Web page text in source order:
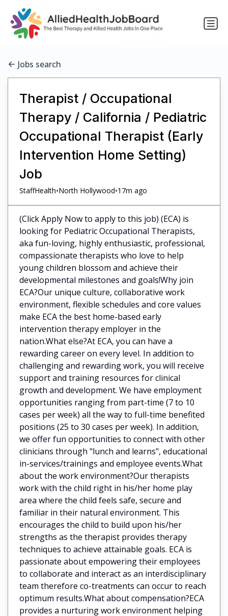
Jobs search
Therapist / Occupational
Therapy / California / Pediatric
Occupational Therapist (Early
Intervention Home Setting)
Job
StaffHealth•North Hollywood•17m ago
(Click Apply Now to apply to this job) (ECA) is
looking for Pediatric Occupational Therapists,
aka fun-loving, highly enthusiastic, professional,
compassionate therapists who love to help
young children blossom and achieve their
developmental milestones and goals!Why join
ECA?Our unique culture, collaborative work
environment, flexible schedules and core values
make ECA the best home-based early
intervention therapy employer in the
nation.What else?At ECA, you can have a
rewarding career on every level. In addition to
challenging and rewarding work, you will receive
support and training resources for clinical
growth and development. We have employment
opportunities ranging from part-time (7 to 10
cases per week) all the way to full-time benefited
positions (25 to 30 cases per week). In addition,
we offer fun opportunities to connect with other
clinicians through "lunch and learns", educational
in-services/trainings and employee events.What
about the work environment?Our therapists
work with the child right in his/her home play
area where the child feels safe, secure and
familiar in their natural environment. This
encourages the child to build upon his/her
strengths as the therapist provides therapy
techniques to achieve attainable goals. ECA is
passionate about empowering their employees
to collaborate and interact as an interdisciplinary
team therefore co-treatments can occur to reach
optimum results.What about compensation?ECA
provides a nurturing work environment helping